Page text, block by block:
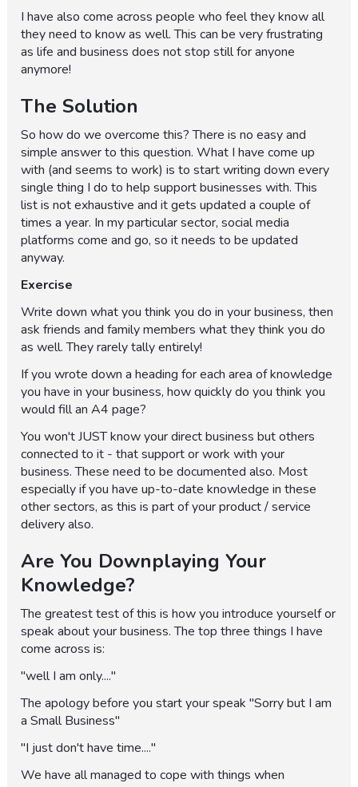
I have also come across people who feel they know all
they need to know as well. This can be very frustrating
as life and business does not stop still for anyone
anymore!
The Solution
So how do we overcome this? There is no easy and
simple answer to this question. What I have come up
with (and seems to work) is to start writing down every
single thing I do to help support businesses with. This
list is not exhaustive and it gets updated a couple of
times a year. In my particular sector, social media
platforms come and go, so it needs to be updated
anyway.
Exercise
Write down what you think you do in your business, then
ask friends and family members what they think you do
as well. They rarely tally entirely!
If you wrote down a heading for each area of knowledge
you have in your business, how quickly do you think you
would fill an A4 page?
You won't JUST know your direct business but others
connected to it - that support or work with your
business. These need to be documented also. Most
especially if you have up-to-date knowledge in these
other sectors, as this is part of your product / service
delivery also.
Are You Downplaying Your
Knowledge?
The greatest test of this is how you introduce yourself or
speak about your business. The top three things I have
come across is:
"well I am only...."
The apology before you start your speak "Sorry but I am
a Small Business"
"I just don't have time...."
We have all managed to cope with things when